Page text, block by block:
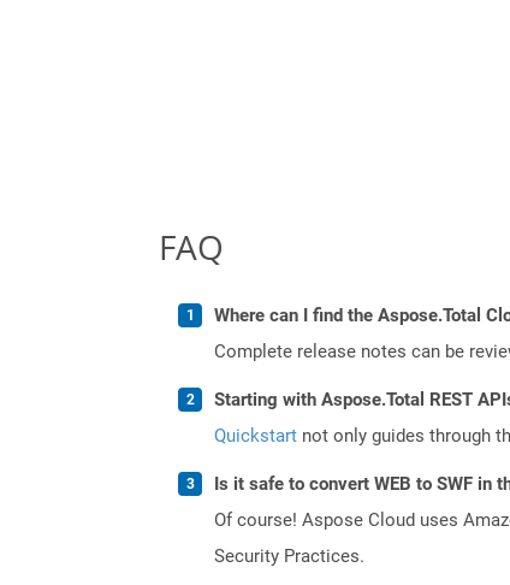
FAQ
Where can I find the Aspose.Total
Complete release notes can be
Starting with Aspose.Total REST
Quickstart not only guides through
Is it safe to convert WEB to SWF in
Of course! Aspose Cloud uses
Security Practices.